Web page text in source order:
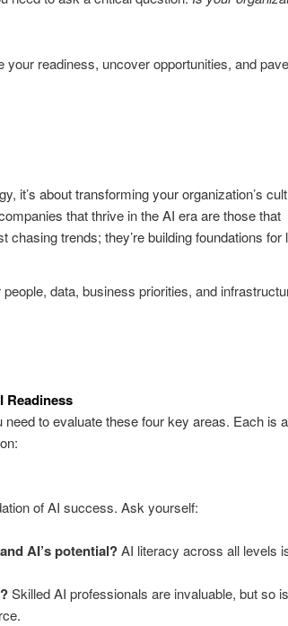
your readiness, uncover opportunities, and
it’s about transforming your organization’s
that thrive in the AI era are those that
chasing trends; they’re building foundations for
data, business priorities, and
Readiness
to evaluate these four key areas. Each is a
of AI success. Ask yourself:
AI’s potential?AI literacy across all levels
Skilled AI professionals are invaluable, but so is